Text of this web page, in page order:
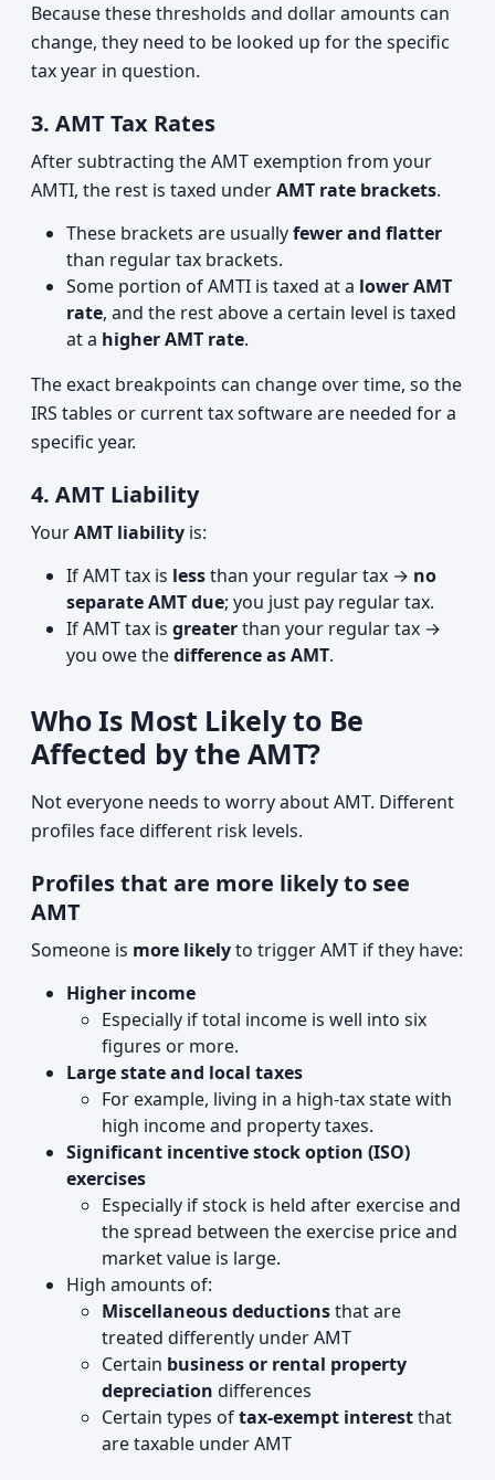
Because these thresholds and dollar amounts can
change, they need to be looked up for the specific
tax year in question.
3. AMT Tax Rates
After subtracting the AMT exemption from your
AMTI, the rest is taxed underAMT rate brackets.
These brackets are usuallyfewer and flatter
than regular tax brackets.
Some portion of AMTI is taxed at a lower AMT
rate, and the rest above a certain level is taxed
at a higher AMT rate.
The exact breakpoints can change over time, so the
IRS tables or current tax software are needed for a
specific year.
4. AMT Liability
YourAMT liability is:
If AMT tax is lessthan your regular tax → no
separate AMT due; you just pay regular tax.
If AMT tax is greaterthan your regular tax →
you owe thedifference as AMT.
Who Is Most Likely to Be
Affected by the AMT?
Not everyone needs to worry about AMT. Different
profiles face different risk levels.
Profiles that are more likely to see
AMT
Someone is more likelyto trigger AMT if they have:
Higher income
Especially if total income is well into six
figures or more.
Large state and local taxes
For example, living in a high‑tax state with
high income and property taxes.
Significant incentive stock option (ISO)
exercises
Especially if stock is held after exercise and
the spread between the exercise price and
market value is large.
High amounts of:
Miscellaneous deductionsthat are
treated differently under AMT
Certain business or rental property
depreciation differences
Certain types oftax‑exempt interestthat
are taxable under AMT